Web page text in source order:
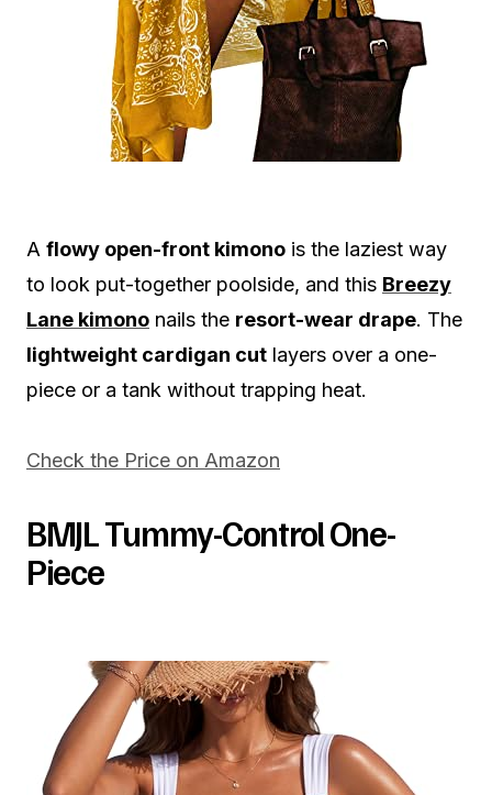
A flowy open-front kimono is the laziest way
to look put-together poolside, and this Breezy
Lane kimono nails the resort-wear drape. The
lightweight cardigan cut layers over a one-
piece or a tank without trapping heat.
Check the Price on Amazon
BMJL Tummy-Control One-
Piece